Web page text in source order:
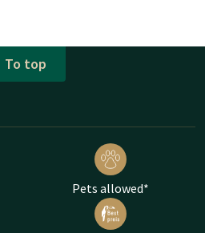
To top
Pets allowed*